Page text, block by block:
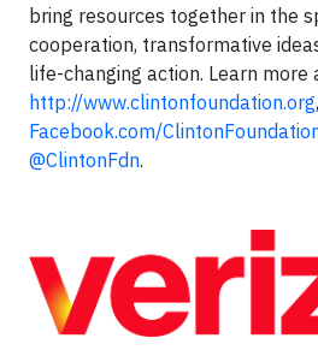
bring resources together in the
cooperation, transformative
life-changing action. Learn more
http://www.clintonfoundation.org
Facebook.com/
@ClintonFdn.